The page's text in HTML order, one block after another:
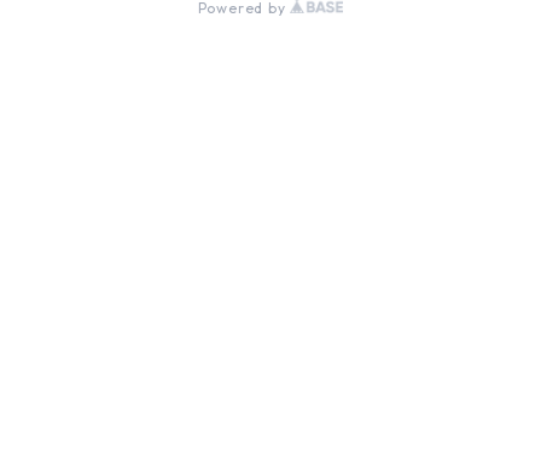
Powered by